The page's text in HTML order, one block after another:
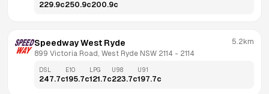
229.9c250.9c200.9c
Speedway West Ryde
899 Victoria Road, West Ryde NSW 2114 - 2114
5.2km
DSL
247.7c
E10
195.7c
LPG
121.7c
U98
223.7c
U91
197.7c